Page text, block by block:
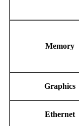
Memory
Graphics
Ethernet